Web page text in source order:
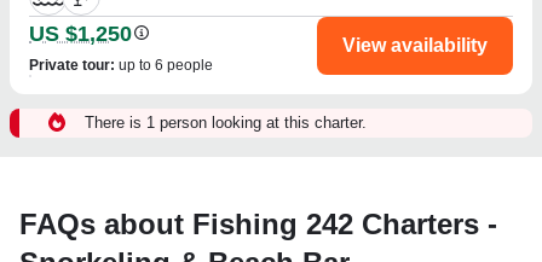
US $1,250
Private tour: up to 6 people
View availability
There is 1 person looking at this charter.
FAQs about Fishing 242 Charters -